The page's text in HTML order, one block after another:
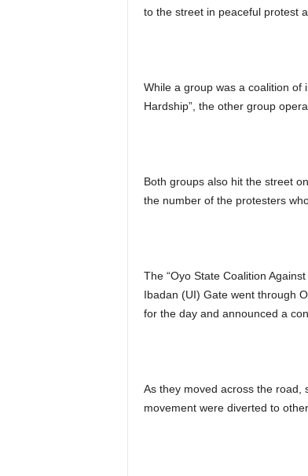
to the street in peaceful protest
While a group was a coalition of
Hardship”, the other group
Both groups also hit the street
the number of the protesters
The “Oyo State Coalition
Ibadan (UI) Gate went through
for the day and announced a
As they moved across the road,
movement were diverted to